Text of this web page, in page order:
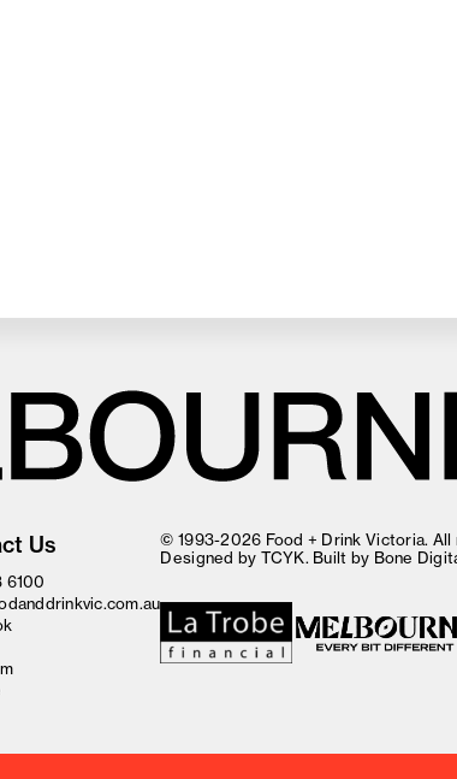
Us
6100
© 1993-2026 Food + Drink Victoria.
Designed by TCYK. Built by Bone